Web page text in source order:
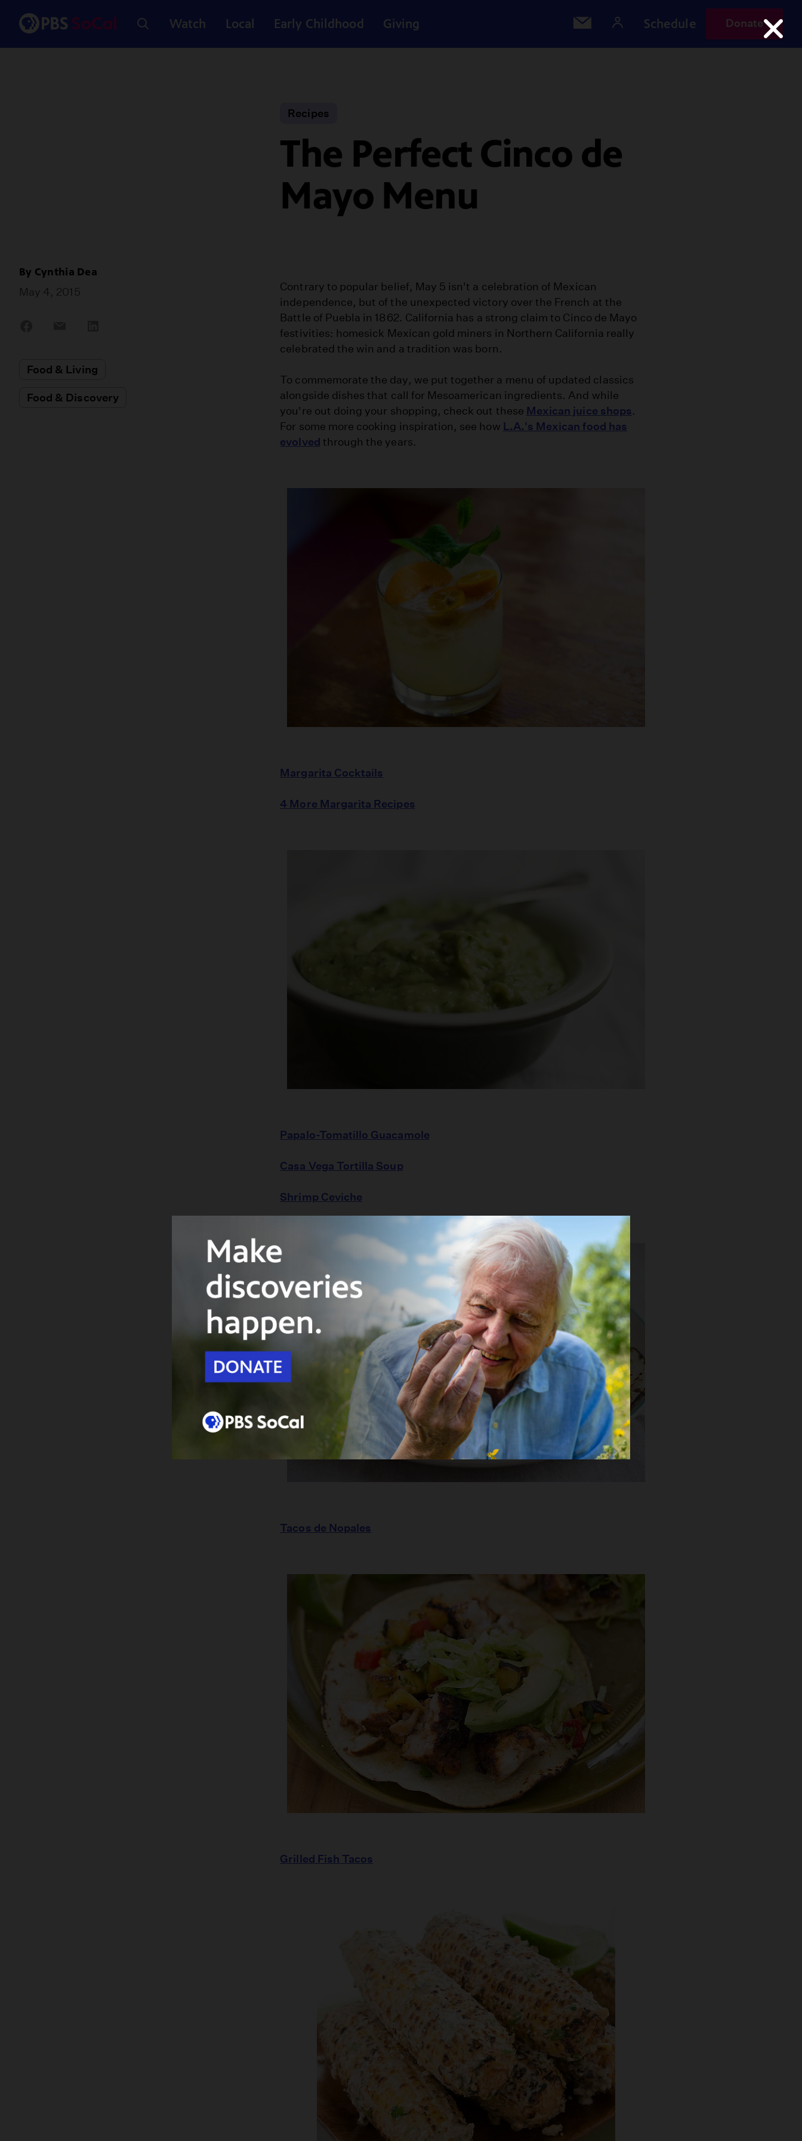
Watch Local Early Childhood Giving Schedule Donate
Recipes
The Perfect Cinco de
Mayo Menu
By Cynthia Dea
May 4, 2015
Food & Living
Food & Discovery
Contrary to popular belief, May 5 isn't a celebration of Mexican
independence, but of the unexpected victory over the French at the
Battle of Puebla in 1862. California has a strong claim to Cinco de Mayo
festivities: homesick Mexican gold miners in Northern California really
celebrated the win and a tradition was born.
To commemorate the day, we put together a menu of updated classics
alongside dishes that call for Mesoamerican ingredients. And while
you're out doing your shopping, check out these Mexican juice shops.
For some more cooking inspiration, see how L.A.'s Mexican food has
evolved through the years.
Margarita Cocktails
4 More Margarita Recipes
Papalo-Tomatillo Guacamole
Casa Vega Tortilla Soup
Shrimp Ceviche
Tacos de Nopales
Grilled Fish Tacos